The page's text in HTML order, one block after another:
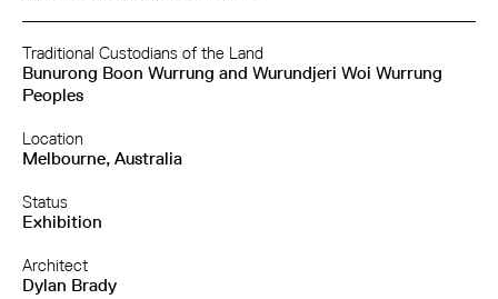
Traditional Custodians of the Land
Bunurong Boon Wurrung and Wurundjeri Woi Wurrung
Peoples
Location
Melbourne, Australia
Status
Exhibition
Architect
Dylan Brady